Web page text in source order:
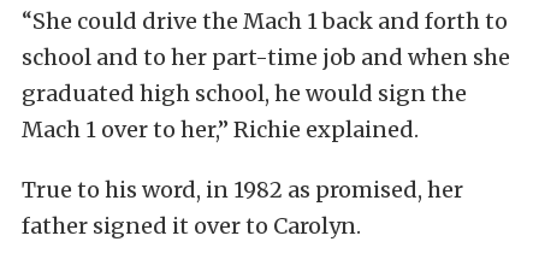
“She could drive the Mach 1 back and forth to
school and to her part-time job and when she
graduated high school, he would sign the
Mach 1 over to her,” Richie explained.
True to his word, in 1982 as promised, her
father signed it over to Carolyn.